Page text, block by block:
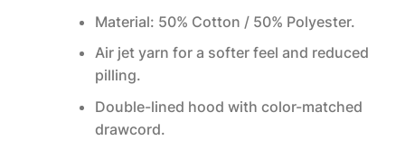
Material: 50% Cotton / 50% Polyester.
Air jet yarn for a softer feel and reduced
pilling.
Double-lined hood with color-matched
drawcord.